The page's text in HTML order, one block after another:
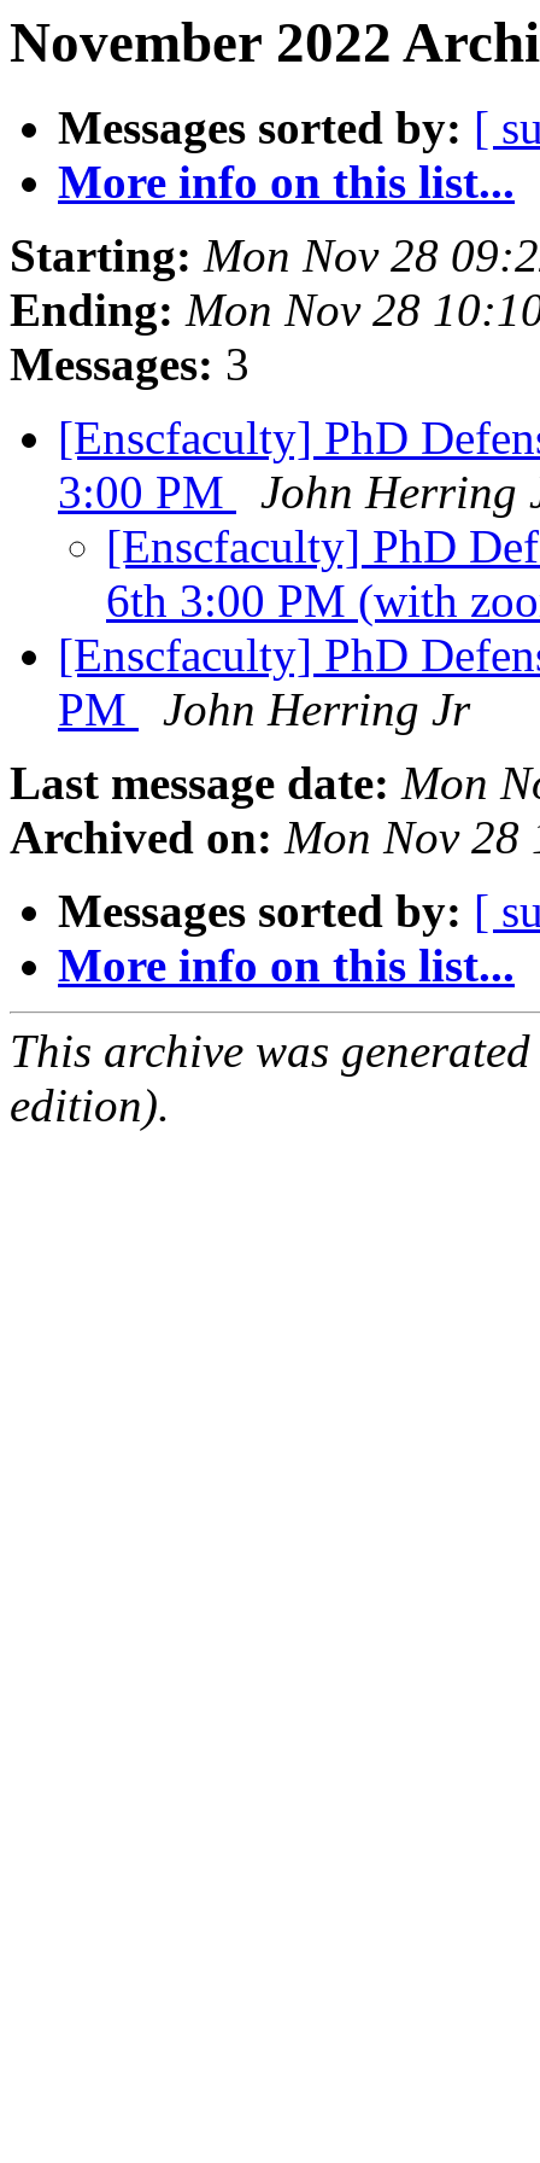
November 2022
Messages sorted by: [
More info on this list...
Starting: Mon Nov 28
Ending: Mon Nov 28
Messages: 3
[Enscfaculty] PhD
3:00 PM
John Herring
[Enscfaculty] PhD
6th 3:00 PM (with
[Enscfaculty] PhD
PM
John Herring Jr
Last message date: Mon
Archived on: Mon Nov 28
Messages sorted by: [
More info on this list...
This archive was
edition).